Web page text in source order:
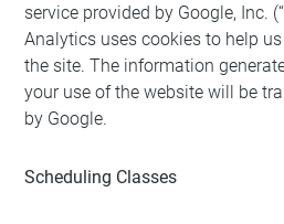
service provided by Google, Inc.
Analytics uses cookies to help
the site. The information
your use of the website will be
by Google.
Scheduling Classes